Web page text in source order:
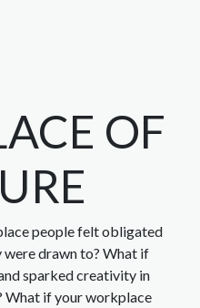
OF
people felt obligated
drawn to? What if
sparked creativity in
What if your workplace